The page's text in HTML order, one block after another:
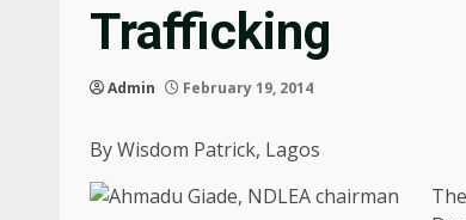
Trafficking
Admin February 19, 2014
By Wisdom Patrick, Lagos